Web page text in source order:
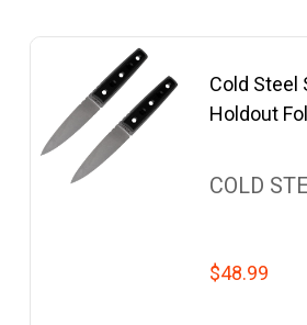
Cold Steel
Holdout
COLD
$48.99